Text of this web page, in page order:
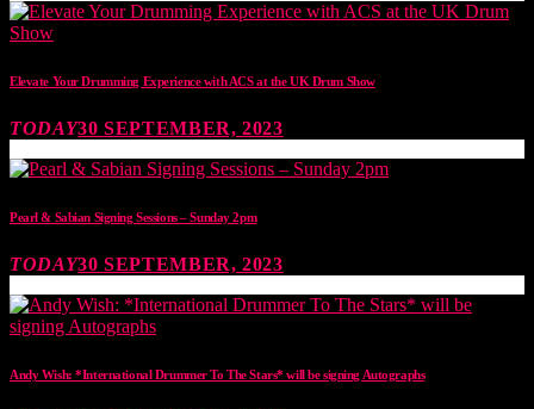
Elevate Your Drumming Experience with ACS at the UK Drum Show
TODAY30 SEPTEMBER, 2023
Pearl & Sabian Signing Sessions – Sunday 2pm
TODAY30 SEPTEMBER, 2023
Andy Wish: *International Drummer To The Stars* will be signing Autographs